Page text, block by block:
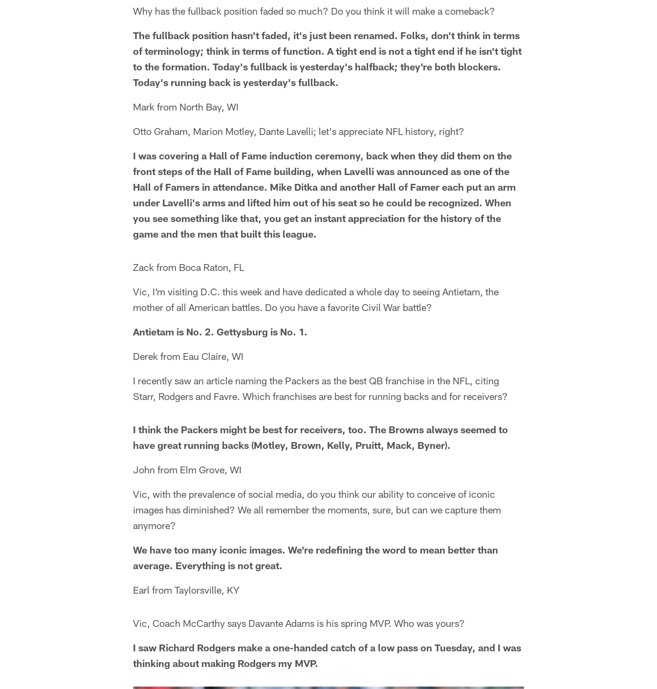
Why has the fullback position faded so much? Do you think it will make a comeback?
The fullback position hasn't faded, it's just been renamed. Folks, don't think in terms
of terminology; think in terms of function. A tight end is not a tight end if he isn't tight
to the formation. Today's fullback is yesterday's halfback; they're both blockers.
Today's running back is yesterday's fullback.
Mark from North Bay, WI
Otto Graham, Marion Motley, Dante Lavelli; let's appreciate NFL history, right?
I was covering a Hall of Fame induction ceremony, back when they did them on the
front steps of the Hall of Fame building, when Lavelli was announced as one of the
Hall of Famers in attendance. Mike Ditka and another Hall of Famer each put an arm
under Lavelli's arms and lifted him out of his seat so he could be recognized. When
you see something like that, you get an instant appreciation for the history of the
game and the men that built this league.
Zack from Boca Raton, FL
Vic, I'm visiting D.C. this week and have dedicated a whole day to seeing Antietam, the
mother of all American battles. Do you have a favorite Civil War battle?
Antietam is No. 2. Gettysburg is No. 1.
Derek from Eau Claire, WI
I recently saw an article naming the Packers as the best QB franchise in the NFL, citing
Starr, Rodgers and Favre. Which franchises are best for running backs and for receivers?
I think the Packers might be best for receivers, too. The Browns always seemed to
have great running backs (Motley, Brown, Kelly, Pruitt, Mack, Byner).
John from Elm Grove, WI
Vic, with the prevalence of social media, do you think our ability to conceive of iconic
images has diminished? We all remember the moments, sure, but can we capture them
anymore?
We have too many iconic images. We're redefining the word to mean better than
average. Everything is not great.
Earl from Taylorsville, KY
Vic, Coach McCarthy says Davante Adams is his spring MVP. Who was yours?
I saw Richard Rodgers make a one-handed catch of a low pass on Tuesday, and I was
thinking about making Rodgers my MVP.